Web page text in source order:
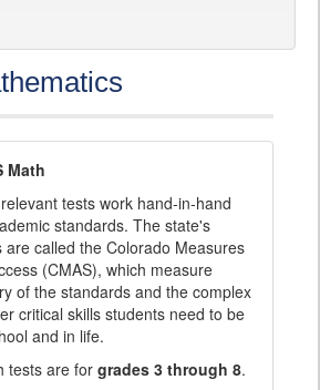
Math
tests work hand-in-hand
standards. The state's
are called the Colorado Measures
(CMAS), which measure
of the standards and the complex
critical skills students need to be
and in life.
tests are for grades 3 through 8.